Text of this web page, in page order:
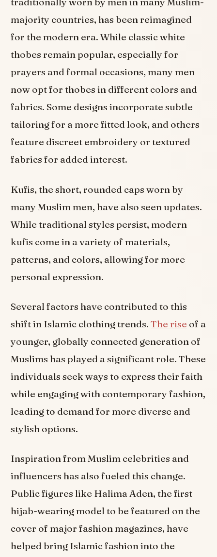
majority countries, has been reimagined
for the modern era. While classic white
thobes remain popular, especially for
prayers and formal occasions, many men
now opt for thobes in different colors and
fabrics. Some designs incorporate subtle
tailoring for a more fitted look, and others
feature discreet embroidery or textured
fabrics for added interest.
Kufis, the short, rounded caps worn by
many Muslim men, have also seen updates.
While traditional styles persist, modern
kufis come in a variety of materials,
patterns, and colors, allowing for more
personal expression.
Several factors have contributed to this
shift in Islamic clothing trends.The rise of a
younger, globally connected generation of
Muslims has played a significant role. These
individuals seek ways to express their faith
while engaging with contemporary fashion,
leading to demand for more diverse and
stylish options.
Inspiration from Muslim celebrities and
influencers has also fueled this change.
Public figures like Halima Aden, the first
hijab-wearing model to be featured on the
cover of major fashion magazines, have
helped bring Islamic fashion into the